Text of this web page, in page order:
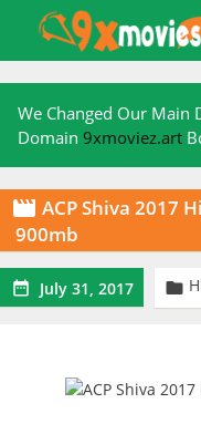
content
We Changed Our Main
Domain 9xmoviez.art
 ACP Shiva 2017
900mb
 July 31, 2017 